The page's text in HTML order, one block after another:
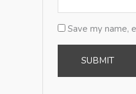
Save my name,